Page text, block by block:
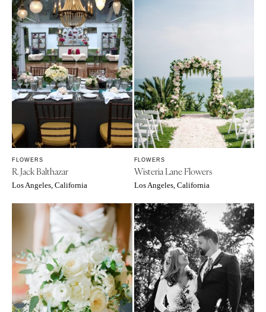
FLOWERS
R. Jack Balthazar
Los Angeles, California
FLOWERS
Wisteria Lane Flowers
Los Angeles, California